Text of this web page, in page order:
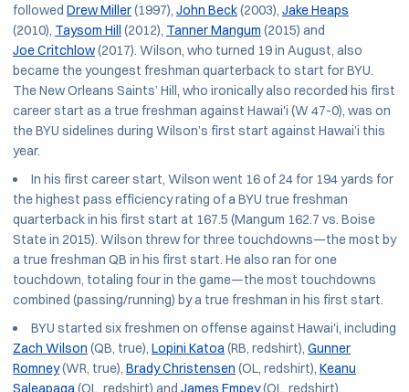
followed Drew Miller(1997), John Beck(2003), Jake Heaps
(2010), Taysom Hill (2012), Tanner Mangum (2015) and
Joe Critchlow(2017). Wilson, who turned 19 in August, also
became the youngest freshman quarterback to start for BYU.
The New Orleans Saints’ Hill, who ironically also recorded his first
career start as a true freshman against Hawai'i (W 47-0), was on
the BYU sidelines during Wilson’s first start against Hawai’i this
year.
In his first career start, Wilson went 16 of 24 for 194 yards for
the highest pass efficiency rating of a BYU true freshman
quarterback in his first start at 167.5 (Mangum 162.7 vs. Boise
State in 2015). Wilson threw for three touchdowns—the most by
a true freshman QB in his first start. He also ran for one
touchdown, totaling four in the game—the most touchdowns
combined (passing/running) by a true freshman in his first start.
BYU started six freshmen on offense against Hawai'i, including
Zach Wilson (QB, true), Lopini Katoa(RB, redshirt), Gunner
Romney(WR, true), Brady Christensen (OL, redshirt), Keanu
Saleapaga(OL, redshirt) and James Empey(OL, redshirt).